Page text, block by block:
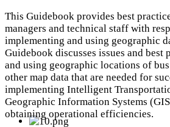
This Guidebook provides best
managers and technical staff with
implementing and using geographic
Guidebook discusses issues and
and using geographic locations of
other map data that are needed for
implementing Intelligent
Geographic Information Systems
obtaining operational efficiencies.